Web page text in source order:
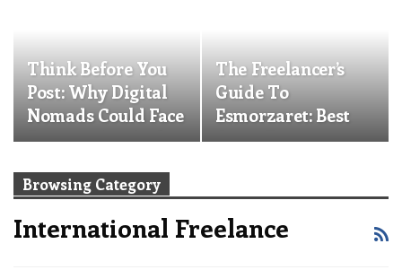
Think Before You
Post: Why Digital
Nomads Could Face
Deportation And…
The Freelancer’s
Guide To
Esmorzaret: Best
Spots For
Browsing Category
International Freelance